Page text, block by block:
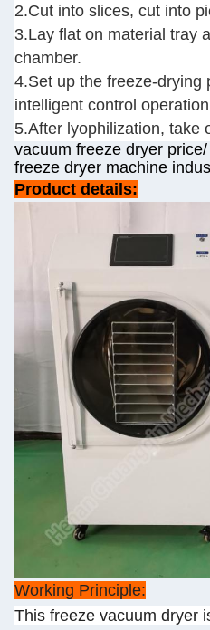
2.Cut into slices, cut into
3.Lay flat on material tray
chamber.
4.Set up the freeze-drying
intelligent control
5.After lyophilization, take
vacuum freeze dryer
freeze dryer machine
Product details:
Working Principle:
This freeze vacuum dryer